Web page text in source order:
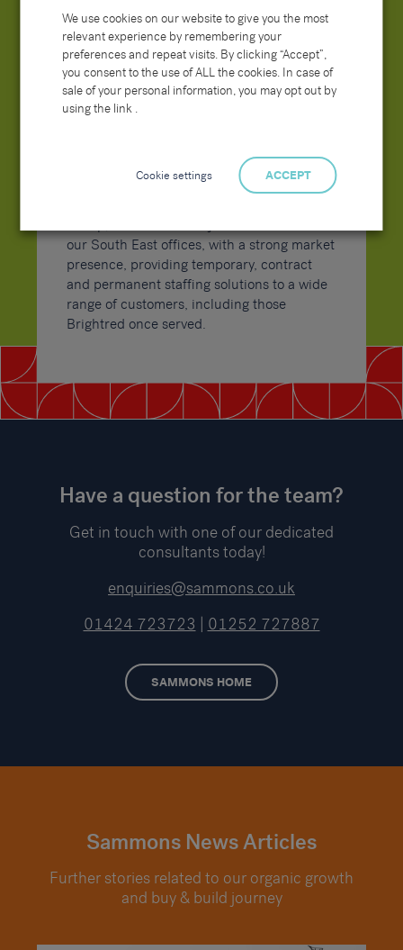
Sammons continues to bolster market
positioning and streamline operational
efficiency, with a clearer, positive, and
proactive message both online and in direct
communications with both our clients and
candidates, and in turn further developing
our messaging and overall service offering.
our South East offices, with a strong market
presence, providing temporary, contract
and permanent staffing solutions to a wide
range of customers, including those
Brightred once served.
Have a question for the team?
Get in touch with one of our dedicated
consultants today!
enquiries@sammons.co.uk
01424 723723 01252 727887
SAMMONS HOME
Sammons News Articles
Further stories related to our organic growth
and buy & build journey
We use cookies on our website to give you the most
relevant experience by remembering your
preferences and repeat visits. By clicking “Accept”,
you consent to the use of ALL the cookies. In case of
sale of your personal information, you may opt out by
using the link .
Cookie settings ACCEPT